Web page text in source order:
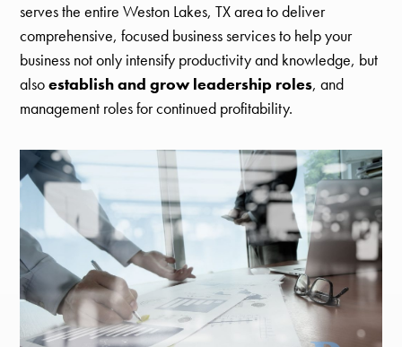
serves the entire Weston Lakes, TX area to deliver
comprehensive, focused business services to help your
business not only intensify productivity and knowledge, but
alsoestablish and grow leadership roles, and
management roles for continued profitability.